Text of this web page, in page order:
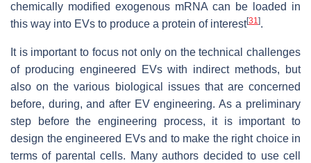
chemically modified exogenous mRNA can be loaded in
this way into EVs to produce a protein of interest[31].
It is important to focus not only on the technical challenges
of producing engineered EVs with indirect methods, but
also on the various biological issues that are concerned
before, during, and after EV engineering. As a preliminary
step before the engineering process, it is important to
design the engineered EVs and to make the right choice in
terms of parental cells. Many authors decided to use cell